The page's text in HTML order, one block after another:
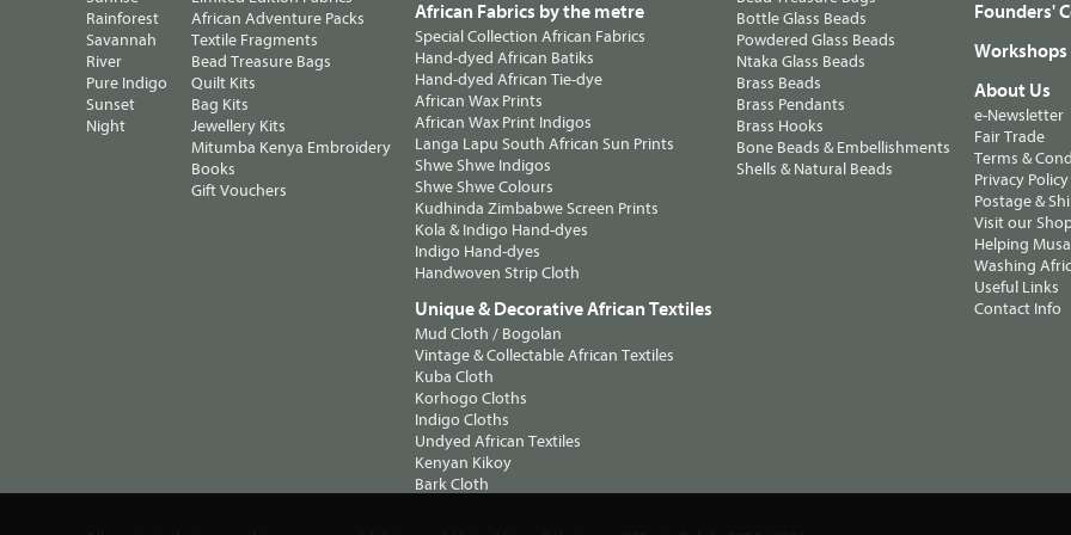
Rainforest
Savannah
River
Pure Indigo
Sunset
Night
African Adventure Packs
Textile Fragments
Bead Treasure Bags
Quilt Kits
Bag Kits
Jewellery Kits
Mitumba Kenya Embroidery
Books
Gift Vouchers
African Fabrics by the metre
Special Collection African Fabrics
Hand-dyed African Batiks
Hand-dyed African Tie-dye
African Wax Prints
African Wax Print Indigos
Langa Lapu South African Sun Prints
Shwe Shwe Indigos
Shwe Shwe Colours
Kudhinda Zimbabwe Screen Prints
Kola & Indigo Hand-dyes
Indigo Hand-dyes
Handwoven Strip Cloth
Unique & Decorative African Textiles
Mud Cloth / Bogolan
Vintage & Collectable African Textiles
Kuba Cloth
Korhogo Cloths
Indigo Cloths
Undyed African Textiles
Kenyan Kikoy
Bark Cloth
Bottle Glass Beads
Powdered Glass Beads
Ntaka Glass Beads
Brass Beads
Brass Pendants
Brass Hooks
Bone Beads & Embellishments
Shells & Natural Beads
Founders'
Workshops
About Us
e-Newsletter
Fair Trade
Terms &
Privacy Policy
Postage &
Visit our
Helping
Washing
Useful Links
Contact Info